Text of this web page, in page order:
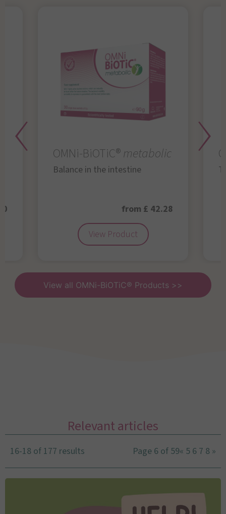
OMNi-BiOTiC®metabolic
Balance in the intestine
from £ 42.28
View Product
View all OMNi-BiOTiC® Products >>
Relevant articles
16-18 of 177 results Page 6 of 59« 5 6 7 8 »